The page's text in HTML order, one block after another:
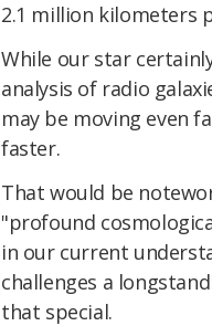
2.1 million kilometers
While our star
analysis of radio
may be moving even
faster.
That would be
"profound
in our current
challenges a
that special.